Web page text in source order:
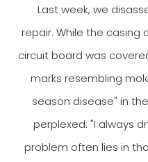
Last week, we
repair. While the casing
circuit board was
marks resembling
season disease" in
perplexed: "I always
problem often lies in